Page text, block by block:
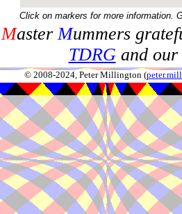
Click on markers for more information.
MasterMummers
TDRGand our
© 2008-2024, Peter Millington (